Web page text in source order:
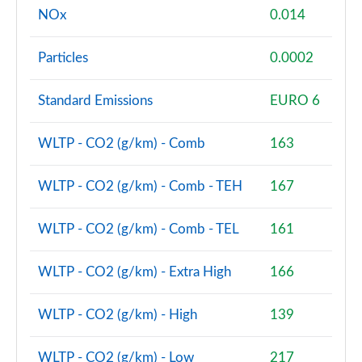
Page 82 of 160
2.0 Cooper S Exclusive 5dr [Comfort Pack]
2.0 Cooper S Exclusive 5dr Auto [Comfort Pack]
Page 84 of 160
2.0 Cooper S Exclusive ALL4 5dr Auto [Comfort Pk]
Page 85 of 160
1.5 Cooper S E Exclusive ALL4 PHEV 5dr Auto [Comf]
Page 86 of 160
NOx 0.014
Particles 0.0002
Standard Emissions EURO 6
WLTP - CO2 (g/km) - Comb 163
WLTP - CO2 (g/km) - Comb - TEH 167
WLTP - CO2 (g/km) - Comb - TEL 161
WLTP - CO2 (g/km) - Extra High 166
WLTP - CO2 (g/km) - High 139
WLTP - CO2 (g/km) - Low 217